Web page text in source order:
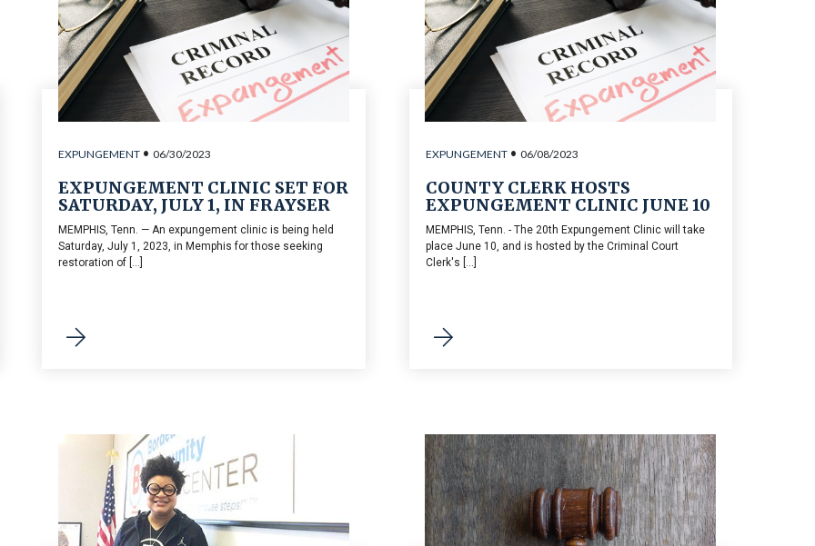
EXPUNGEMENT • 06/30/2023
EXPUNGEMENT CLINIC SET FOR
SATURDAY, JULY 1, IN FRAYSER
MEMPHIS, Tenn. — An expungement clinic is being held
Saturday, July 1, 2023, in Memphis for those seeking
restoration of [...]
EXPUNGEMENT • 06/08/2023
COUNTY CLERK HOSTS
EXPUNGEMENT CLINIC JUNE 10
MEMPHIS, Tenn. - The 20th Expungement Clinic will take
place June 10, and is hosted by the Criminal Court
Clerk's [...]